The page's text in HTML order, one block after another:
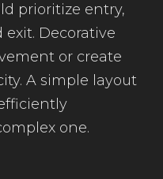
prioritize entry,
Decorative
or create
A simple layout
one.